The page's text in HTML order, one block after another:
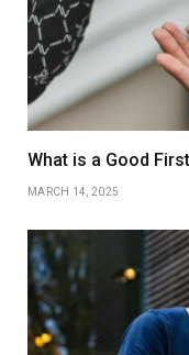
What is a Good
MARCH 14, 2025